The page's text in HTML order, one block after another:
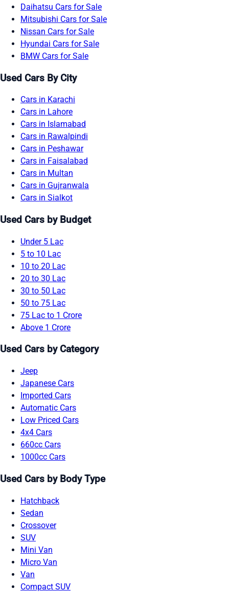
Daihatsu Cars for Sale
Mitsubishi Cars for Sale
Nissan Cars for Sale
Hyundai Cars for Sale
BMW Cars for Sale
Used Cars By City
Cars in Karachi
Cars in Lahore
Cars in Islamabad
Cars in Rawalpindi
Cars in Peshawar
Cars in Faisalabad
Cars in Multan
Cars in Gujranwala
Cars in Sialkot
Used Cars by Budget
Under 5 Lac
5 to 10 Lac
10 to 20 Lac
20 to 30 Lac
30 to 50 Lac
50 to 75 Lac
75 Lac to 1 Crore
Above 1 Crore
Used Cars by Category
Jeep
Japanese Cars
Imported Cars
Automatic Cars
Low Priced Cars
4x4 Cars
660cc Cars
1000cc Cars
Used Cars by Body Type
Hatchback
Sedan
Crossover
SUV
Mini Van
Micro Van
Van
Compact SUV